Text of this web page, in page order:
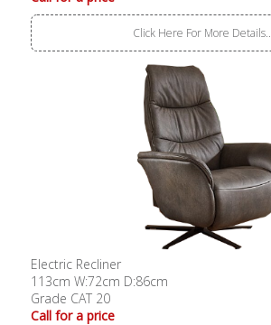
Click Here For More Details..
Electric Recliner
113cm W:72cm D:86cm
Grade CAT 20
Call for a price